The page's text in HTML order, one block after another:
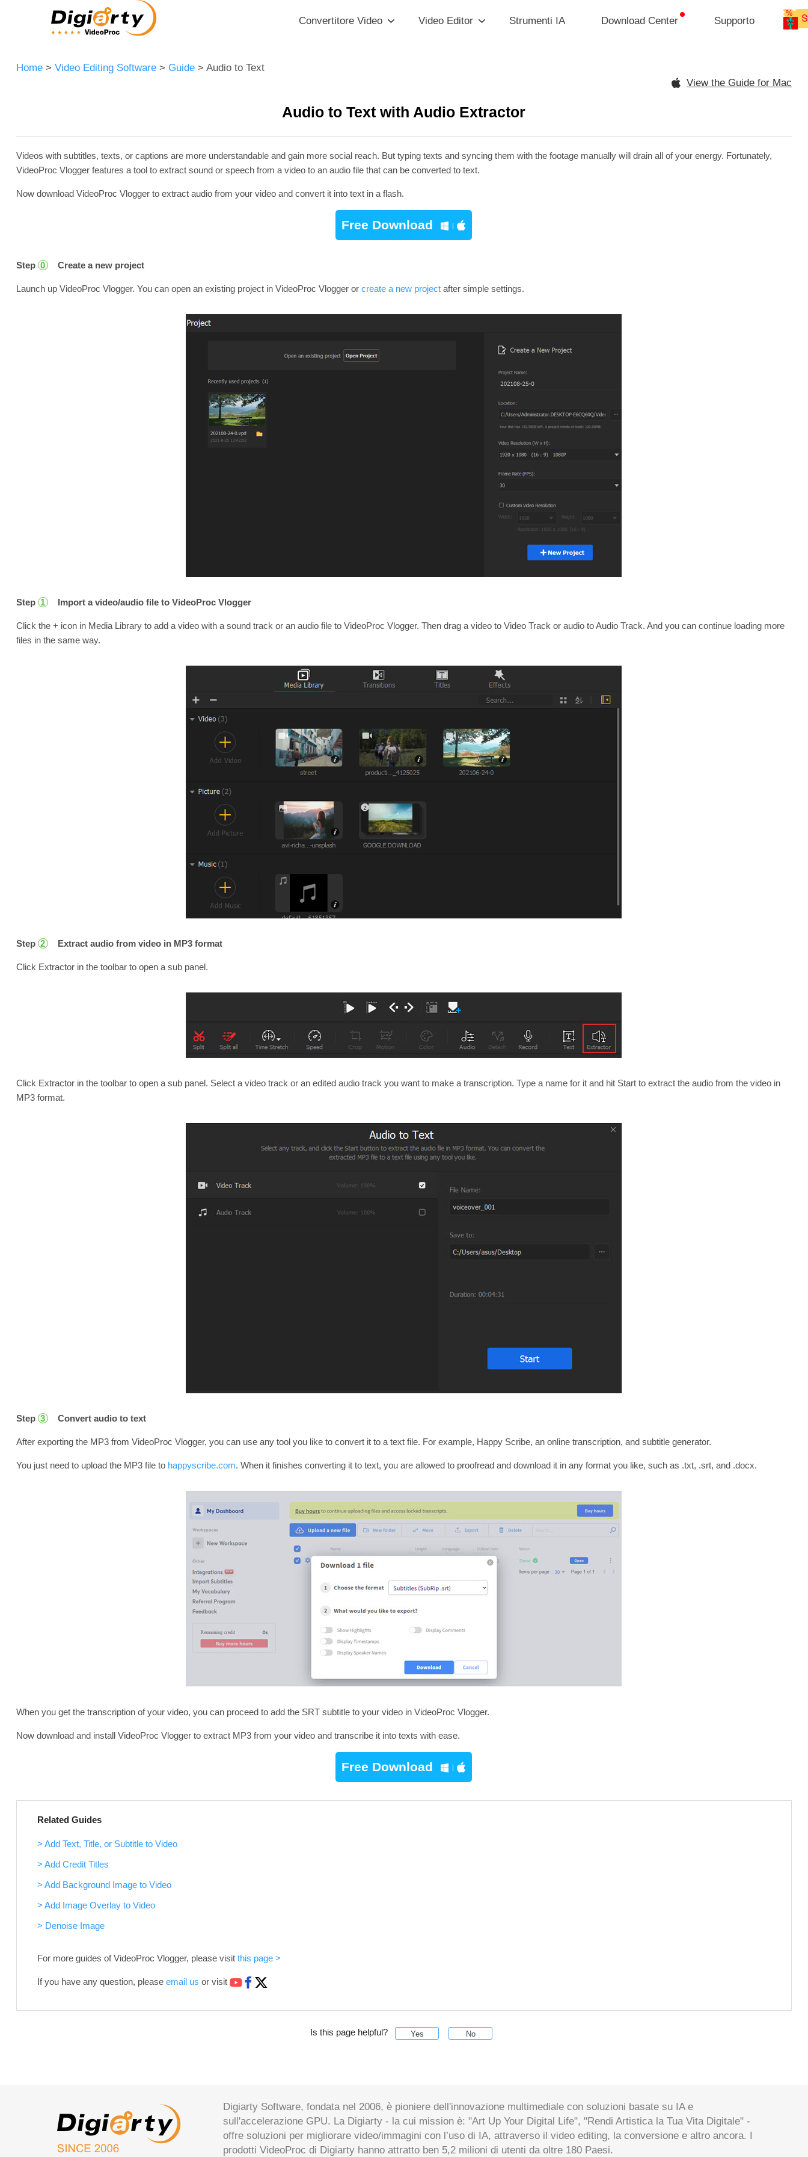
Convertitore Video Video Editor Strumenti IA Download Center Supporto
Home> Video Editing Software > Guide> Audio to Text
View the Guide for Mac
Audio to Text with Audio Extractor
Videos with subtitles, texts, or captions are more understandable and gain more social reach. But typing texts and syncing them with the footage manually will drain all of your energy. Fortunately,
VideoProc Vlogger features a tool to extract sound or speech from a video to an audio file that can be converted to text.
Now download VideoProc Vlogger to extract audio from your video and convert it into text in a flash.
Free Download
Step 0 Create a new project
Launch up VideoProc Vlogger. You can open an existing project in VideoProc Vlogger or create a new projectafter simple settings.
Step 1 Import a video/audio file to VideoProc Vlogger
Click the + icon in Media Library to add a video with a sound track or an audio file to VideoProc Vlogger. Then drag a video to Video Track or audio to Audio Track. And you can continue loading more
files in the same way.
Step 2 Extract audio from video in MP3 format
Click Extractor in the toolbar to open a sub panel.
Click Extractor in the toolbar to open a sub panel. Select a video track or an edited audio track you want to make a transcription. Type a name for it and hit Start to extract the audio from the video in
MP3 format.
Step 3 Convert audio to text
After exporting the MP3 from VideoProc Vlogger, you can use any tool you like to convert it to a text file. For example, Happy Scribe, an online transcription, and subtitle generator.
You just need to upload the MP3 file to happyscribe.com. When it finishes converting it to text, you are allowed to proofread and download it in any format you like, such as .txt, .srt, and .docx.
When you get the transcription of your video, you can proceed to add the SRT subtitle to your video in VideoProc Vlogger.
Now download and install VideoProc Vlogger to extract MP3 from your video and transcribe it into texts with ease.
Free Download
Related Guides
> Add Text, Title, or Subtitle to Video
> Add Credit Titles
> Add Background Image to Video
> Add Image Overlay to Video
> Denoise Image
For more guides of VideoProc Vlogger, please visit this page >
If you have any question, please email us or visit
Is this page helpful? Yes No
Digiarty Software, fondata nel 2006, è pioniere dell'innovazione multimediale con soluzioni basate su IA e
sull'accelerazione GPU. La Digiarty - la cui mission è: "Art Up Your Digital Life", "Rendi Artistica la Tua Vita Digitale" -
offre soluzioni per migliorare video/immagini con l’uso di IA, attraverso il video editing, la conversione e altro ancora. I
prodotti VideoProc di Digiarty hanno attratto ben 5,2 milioni di utenti da oltre 180 Paesi.